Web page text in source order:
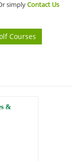
simplyContact Us
Courses
&